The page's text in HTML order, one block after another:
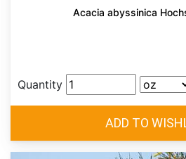
Acacia abyssinica
Quantity